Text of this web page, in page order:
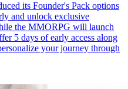
its Founder's Pack options
and unlock exclusive
the MMORPG will launch
5 days of early access along
your journey through